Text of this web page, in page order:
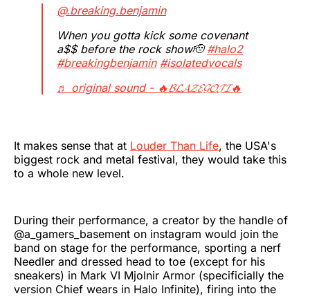
@.breaking.benjamin
When you gotta kick some covenant
a$$ before the rock show🫡#halo2
#breakingbenjamin #isolatedvocals
♬ original sound - 🔥𝓑𝓛𝓐𝓩𝓔𝓖𝓞𝓙𝓘🔥
It makes sense that at Louder Than Life, the USA's
biggest rock and metal festival, they would take this
to a whole new level.
During their performance, a creator by the handle of
@a_gamers_basement on instagram would join the
band on stage for the performance, sporting a nerf
Needler and dressed head to toe (except for his
sneakers) in Mark VI Mjolnir Armor (specificially the
version Chief wears in Halo Infinite), firing into the